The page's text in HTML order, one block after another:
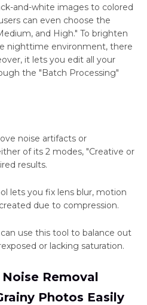
and-white images to colored
can even choose the
and High." To brighten
nighttime environment, there
it lets you edit all your
the "Batch Processing"
noise artifacts or
of its 2 modes, "Creative or
results.
lets you fix lens blur, motion
due to compression.
use this tool to balance out
or lacking saturation.
Removal
Photos Easily